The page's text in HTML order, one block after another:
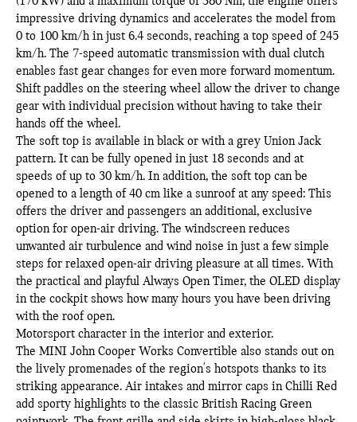
impressive driving dynamics and accelerates the model from
0 to 100 km/h in just 6.4 seconds, reaching a top speed of 245
km/h. The 7-speed automatic transmission with dual clutch
enables fast gear changes for even more forward momentum.
Shift paddles on the steering wheel allow the driver to change
gear with individual precision without having to take their
hands off the wheel.
The soft top is available in black or with a grey Union Jack
pattern. It can be fully opened in just 18 seconds and at
speeds of up to 30 km/h. In addition, the soft top can be
opened to a length of 40 cm like a sunroof at any speed: This
offers the driver and passengers an additional, exclusive
option for open-air driving. The windscreen reduces
unwanted air turbulence and wind noise in just a few simple
steps for relaxed open-air driving pleasure at all times. With
the practical and playful Always Open Timer, the OLED display
in the cockpit shows how many hours you have been driving
with the roof open.
Motorsport character in the interior and exterior.
The MINI John Cooper Works Convertible also stands out on
the lively promenades of the region's hotspots thanks to its
striking appearance. Air intakes and mirror caps in Chilli Red
add sporty highlights to the classic British Racing Green